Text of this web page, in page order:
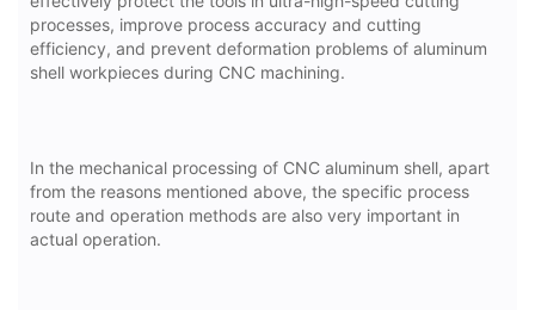
processes, improve process accuracy and cutting
efficiency, and prevent deformation problems of aluminum
shell workpieces during CNC machining.
In the mechanical processing of CNC aluminum shell, apart
from the reasons mentioned above, the specific process
route and operation methods are also very important in
actual operation.